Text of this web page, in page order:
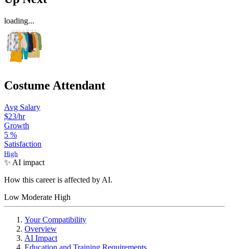
loading...
Costume Attendant
Avg Salary
$23/hr
Growth
5 %
Satisfaction
High
✨ AI impact
How this career is affected by AI.
Low Moderate High
Your Compatibility
Overview
AI Impact
Education and Training Requirements